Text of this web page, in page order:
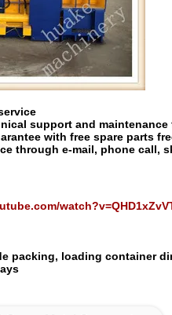
support and maintenance
with free spare parts
through e-mail, phone call,
packing, loading container